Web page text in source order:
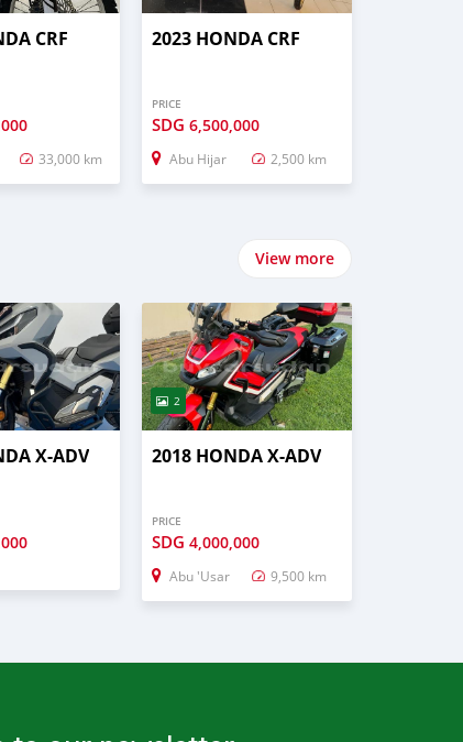
CRF
33,000 km
2023 HONDA CRF
PRICE
SDG 6,500,000
Abu Hijar 2,500 km
View more
X-ADV
2
2018 HONDA X-ADV
PRICE
SDG 4,000,000
Abu 'Usar 9,500 km